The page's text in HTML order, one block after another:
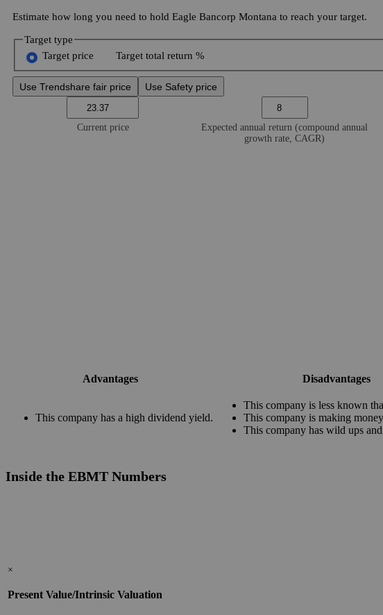
Estimate how long you need to hold Eagle Bancorp Montana to reach your target.
Target type
Target price
Target total return %
Use Trendshare fair price Use Safety price
Current price
Expected annual return (compound annual
growth rate, CAGR)
Advantages Disadvantages
This company has a high dividend yield.
This company is less known
This company is making
This company has wild ups
Inside the EBMT Numbers
×
Present Value/Intrinsic Valuation